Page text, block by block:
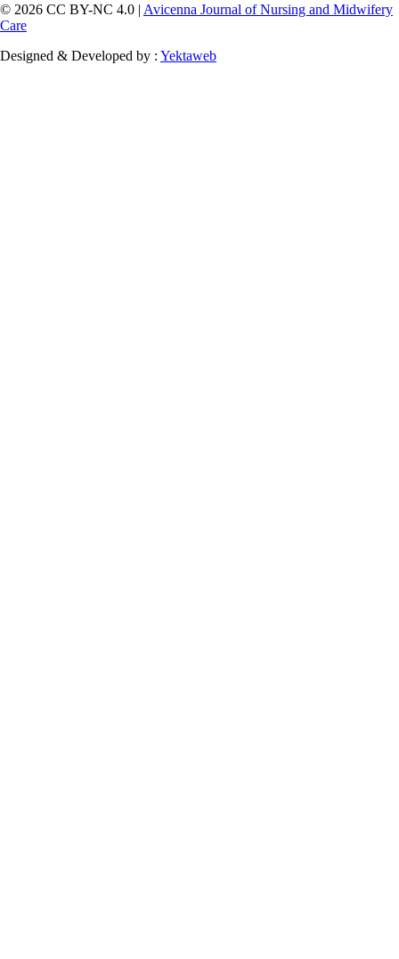
© 2026 CC BY-NC 4.0 | Avicenna Journal of Nursing and Midwifery
Care
Designed & Developed by : Yektaweb